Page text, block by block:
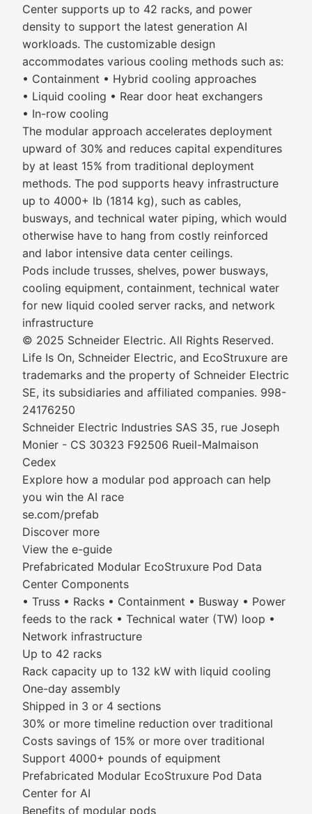
Center supports up to 42 racks, and power
density to support the latest generation AI
workloads. The customizable design
accommodates various cooling methods such as:
• Containment • Hybrid cooling approaches
• Liquid cooling • Rear door heat exchangers
• In-row cooling
The modular approach accelerates deployment
upward of 30% and reduces capital expenditures
by at least 15% from traditional deployment
methods. The pod supports heavy infrastructure
up to 4000+ lb (1814 kg), such as cables,
busways, and technical water piping, which would
otherwise have to hang from costly reinforced
and labor intensive data center ceilings.
Pods include trusses, shelves, power busways,
cooling equipment, containment, technical water
for new liquid cooled server racks, and network
infrastructure
© 2025 Schneider Electric. All Rights Reserved.
Life Is On, Schneider Electric, and EcoStruxure are
trademarks and the property of Schneider Electric
SE, its subsidiaries and affiliated companies. 998-
24176250
Schneider Electric Industries SAS 35, rue Joseph
Monier - CS 30323 F92506 Rueil-Malmaison
Cedex
Explore how a modular pod approach can help
you win the AI race
se.com/prefab
Discover more
View the e-guide
Prefabricated Modular EcoStruxure Pod Data
Center Components
• Truss • Racks • Containment • Busway • Power
feeds to the rack • Technical water (TW) loop •
Network infrastructure
Up to 42 racks
Rack capacity up to 132 kW with liquid cooling
One-day assembly
Shipped in 3 or 4 sections
30% or more timeline reduction over traditional
Costs savings of 15% or more over traditional
Support 4000+ pounds of equipment
Prefabricated Modular EcoStruxure Pod Data
Center for AI
Benefits of modular pods